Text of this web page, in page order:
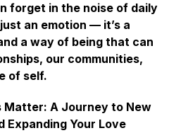
forget in the noise of daily
an emotion — it’s a
a way of being that can
our communities,
of self.
Matter: A Journey to New
Expanding Your Love